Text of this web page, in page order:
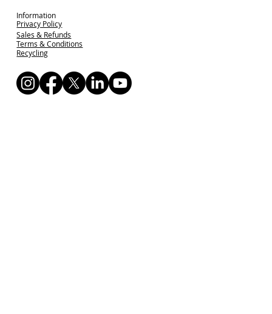
Information
Privacy Policy
Sales & Refunds
Terms & Conditions
Recycling